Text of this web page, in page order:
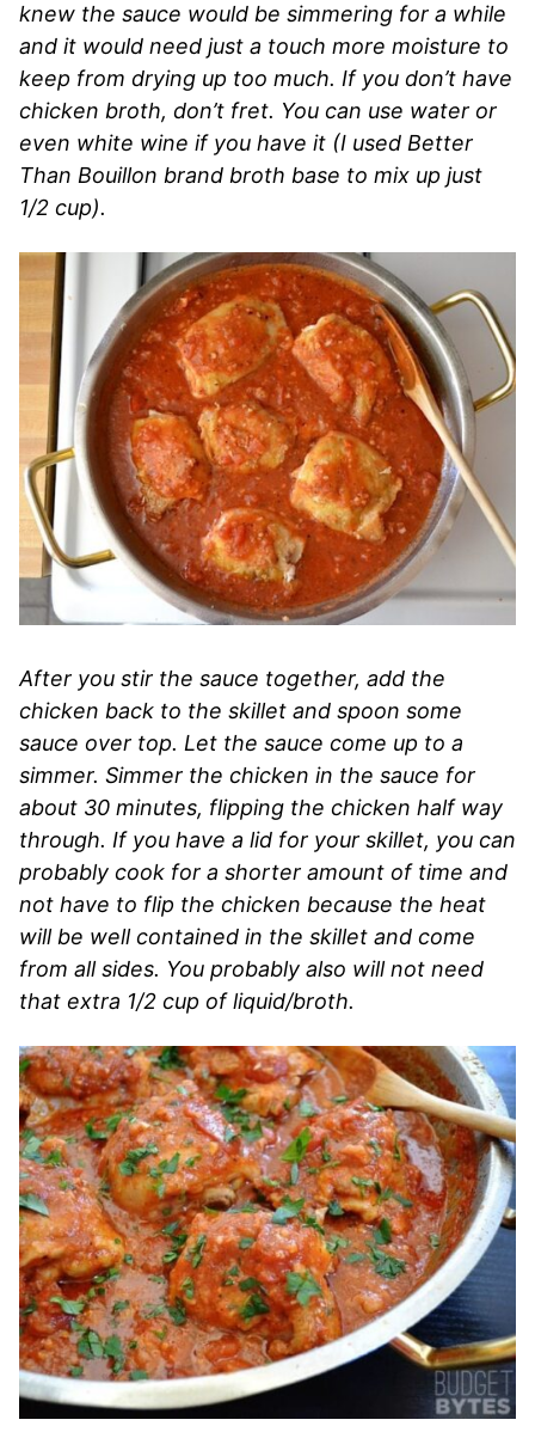
knew the sauce would be simmering for a while
and it would need just a touch more moisture to
keep from drying up too much. If you don’t have
chicken broth, don’t fret. You can use water or
even white wine if you have it (I used Better
Than Bouillon brand broth base to mix up just
1/2 cup).
After you stir the sauce together, add the
chicken back to the skillet and spoon some
sauce over top. Let the sauce come up to a
simmer. Simmer the chicken in the sauce for
about 30 minutes, flipping the chicken half way
through. If you have a lid for your skillet, you can
probably cook for a shorter amount of time and
not have to flip the chicken because the heat
will be well contained in the skillet and come
from all sides. You probably also will not need
that extra 1/2 cup of liquid/broth.